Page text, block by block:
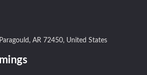
AR 72450, United States